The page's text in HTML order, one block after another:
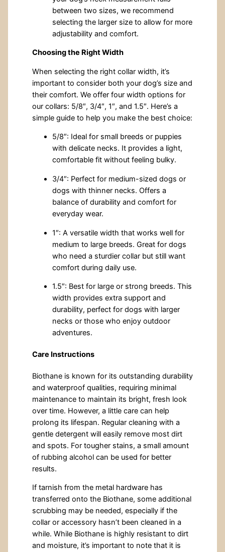
between two sizes, we recommend
selecting the larger size to allow for more
adjustability and comfort.
Choosing the Right Width
When selecting the right collar width, it’s
important to consider both your dog’s size and
their comfort. We offer four width options for
our collars: 5/8″, 3/4″, 1″, and 1.5″. Here’s a
simple guide to help you make the best choice:
5/8″: Ideal for small breeds or puppies
with delicate necks. It provides a light,
comfortable fit without feeling bulky.
3/4″: Perfect for medium-sized dogs or
dogs with thinner necks. Offers a
balance of durability and comfort for
everyday wear.
1″: A versatile width that works well for
medium to large breeds. Great for dogs
who need a sturdier collar but still want
comfort during daily use.
1.5″: Best for large or strong breeds. This
width provides extra support and
durability, perfect for dogs with larger
necks or those who enjoy outdoor
adventures.
Care Instructions
Biothane is known for its outstanding durability
and waterproof qualities, requiring minimal
maintenance to maintain its bright, fresh look
over time. However, a little care can help
prolong its lifespan. Regular cleaning with a
gentle detergent will easily remove most dirt
and spots. For tougher stains, a small amount
of rubbing alcohol can be used for better
results.
If tarnish from the metal hardware has
transferred onto the Biothane, some additional
scrubbing may be needed, especially if the
collar or accessory hasn’t been cleaned in a
while. While Biothane is highly resistant to dirt
and moisture, it’s important to note that it is